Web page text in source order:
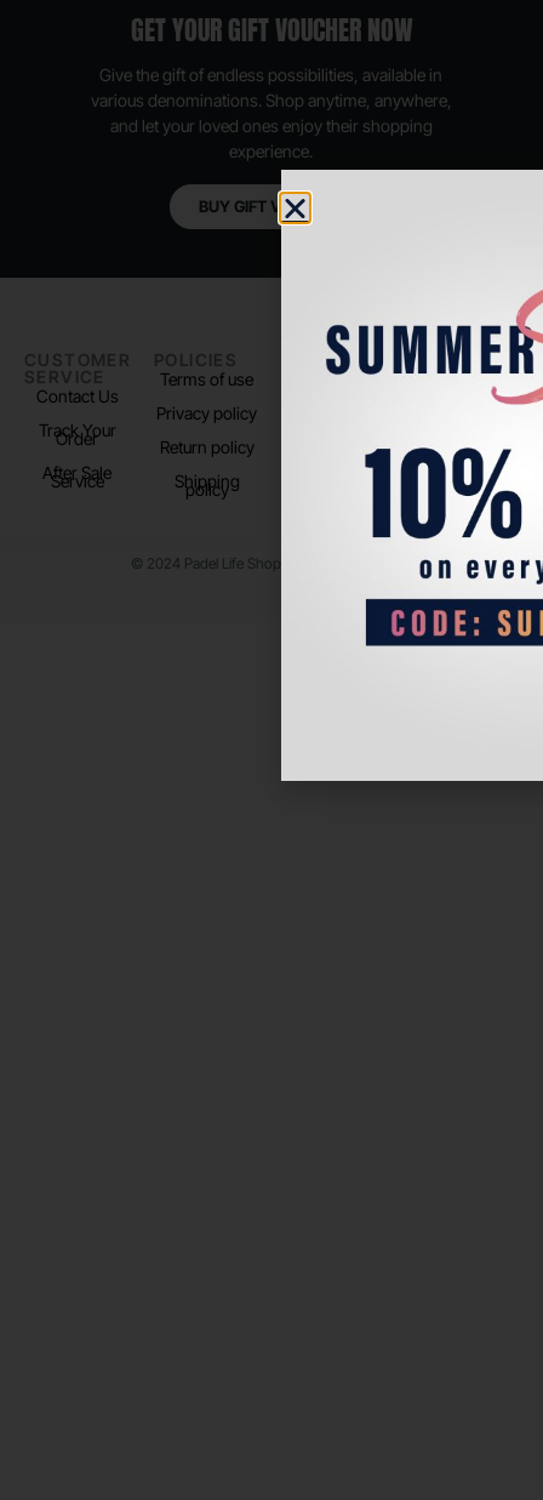
GET YOUR GIFT VOUCHER NOW
Give the gift of endless possibilities, available in
various denominations. Shop anytime, anywhere,
and let your loved ones enjoy their shopping
experience.
BUY GIFT VOUCHER
CUSTOMER
SERVICE
Contact Us
Track Your
Order
After Sale
Service
POLICIES
Terms of use
Privacy policy
Return policy
Shipping
policy
PADEL LIFE
About us
FOLLOW
US
Instagram
© 2024 Padel Life Shop. All Rights Reserved.